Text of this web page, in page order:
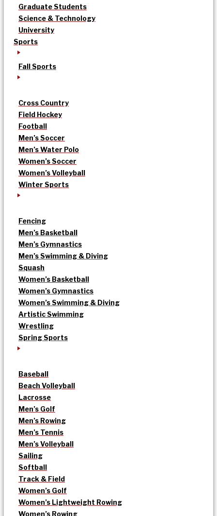
Graduate Students
Science & Technology
University
Sports
Fall Sports
Cross Country
Field Hockey
Football
Men’s Soccer
Men’s Water Polo
Women’s Soccer
Women’s Volleyball
Winter Sports
Fencing
Men’s Basketball
Men’s Gymnastics
Men’s Swimming & Diving
Squash
Women’s Basketball
Women’s Gymnastics
Women’s Swimming & Diving
Artistic Swimming
Wrestling
Spring Sports
Baseball
Beach Volleyball
Lacrosse
Men’s Golf
Men’s Rowing
Men’s Tennis
Men’s Volleyball
Sailing
Softball
Track & Field
Women’s Golf
Women’s Lightweight Rowing
Women’s Rowing